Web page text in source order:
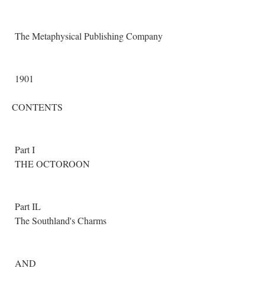
The Metaphysical Publishing Company
1901
CONTENTS
Part I
THE OCTOROON
Part IL
The Southland's Charms
AND